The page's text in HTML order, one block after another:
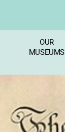
OUR
MUSEUMS